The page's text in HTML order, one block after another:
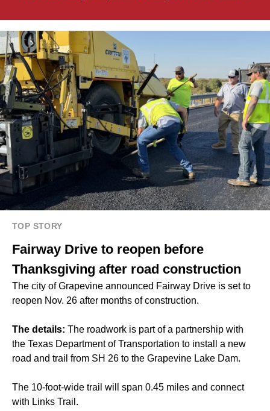
TOP STORY
Fairway Drive to reopen before
Thanksgiving after road construction
The city of Grapevine announced Fairway Drive is set to
reopen Nov. 26 after months of construction.
The details: The roadwork is part of a partnership with
the Texas Department of Transportation to install a new
road and trail from SH 26 to the Grapevine Lake Dam.
The 10-foot-wide trail will span 0.45 miles and connect
with Links Trail.